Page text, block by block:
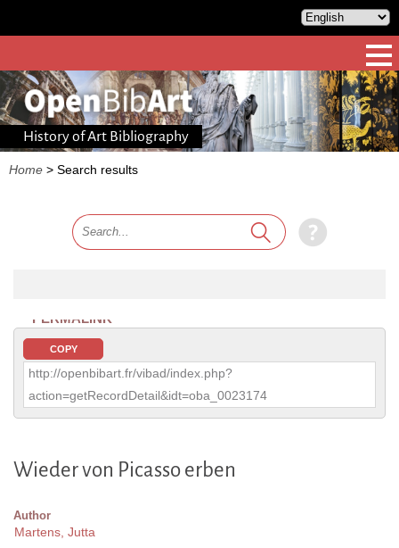
History of Art Bibliography
Home > Search results
PERMALINK
COPY
http://openbibart.fr/vibad/index.php?
action=getRecordDetail&idt=oba_0023174
Wieder von Picasso erben
Author
Martens, Jutta